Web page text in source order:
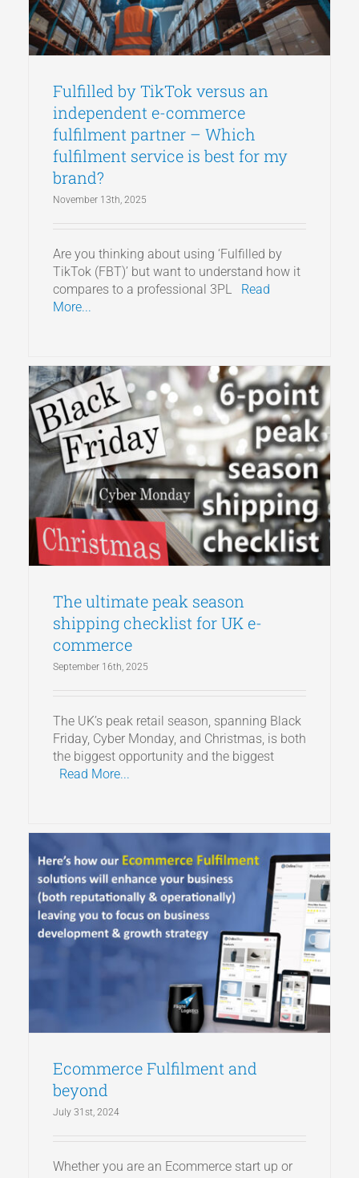
Fulfilled by TikTok versus an
independent e-commerce
fulfilment partner – Which
fulfilment service is best for my
brand?
November 13th, 2025
Are you thinking about using ‘Fulfilled by
TikTok (FBT)’ but want to understand how it
compares to a professional 3PL
Read
More...
The ultimate peak season
shipping checklist for UK e-
commerce
September 16th, 2025
The UK’s peak retail season, spanning Black
Friday, Cyber Monday, and Christmas, is both
the biggest opportunity and the biggest
Read More...
Ecommerce Fulfilment and
beyond
July 31st, 2024
Whether you are an Ecommerce start up or